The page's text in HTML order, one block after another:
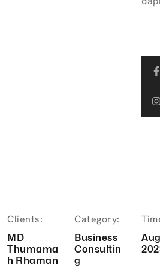
Clients:
MD
Thumama
h Rhaman
Category:
Business
Consultin
g